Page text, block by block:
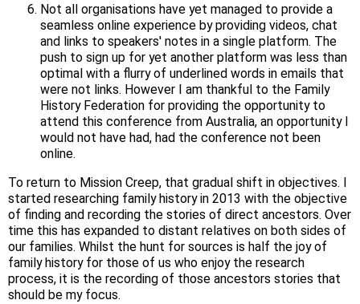
Not all organisations have yet managed to provide a
seamless online experience by providing videos, chat
and links to speakers' notes in a single platform. The
push to sign up for yet another platform was less than
optimal with a flurry of underlined words in emails that
were not links. However I am thankful to the Family
History Federation for providing the opportunity to
attend this conference from Australia, an opportunity I
would not have had, had the conference not been
online.
To return to Mission Creep, that gradual shift in objectives. I
started researching family history in 2013 with the objective
of finding and recording the stories of direct ancestors. Over
time this has expanded to distant relatives on both sides of
our families. Whilst the hunt for sources is half the joy of
family history for those of us who enjoy the research
process, it is the recording of those ancestors stories that
should be my focus.